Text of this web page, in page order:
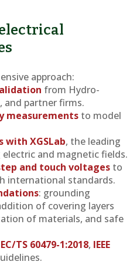
approach:
from Hydro-
and partner firms.
measurements to model
with XGSLab, the leading
and magnetic fields.
and touch voltages to
international standards.
: grounding
of covering layers
of materials, and safe
TS 60479-1:2018, IEEE